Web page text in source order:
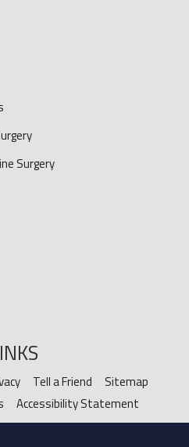
Surgery
Tell a Friend
Sitemap
Accessibility Statement